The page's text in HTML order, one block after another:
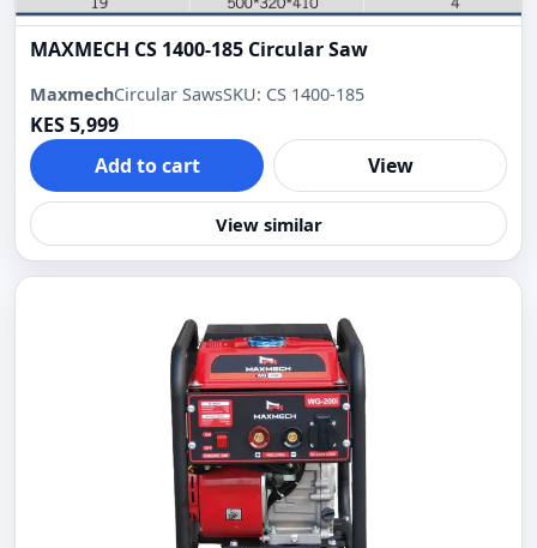
MAXMECH CS 1400-185 Circular Saw
MaxmechCircular SawsSKU: CS 1400-185
KES 5,999
Add to cart
View
View similar